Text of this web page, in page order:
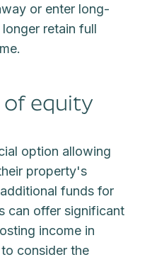
or enter long-
retain full
of equity
option allowing
property's
funds for
can offer significant
income in
consider the